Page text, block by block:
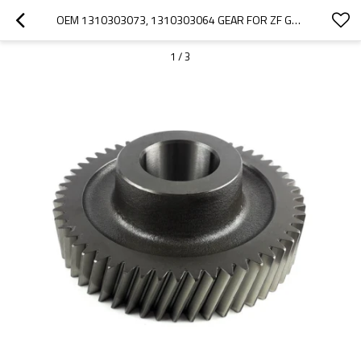
OEM 1310303073, 1310303064 GEAR FOR ZF GEARBOX-PAIRGEARS
1 /3